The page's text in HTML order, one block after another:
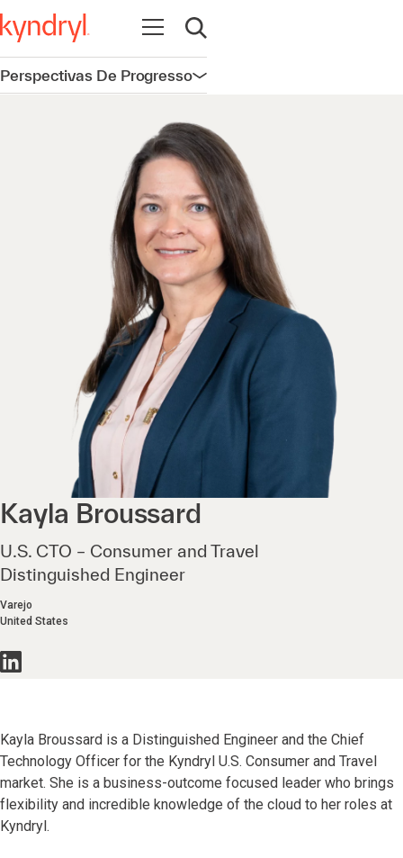
Abrir navegação
Abrir pesquisa
Perspectivas De ProgressoAbrir navegação
Kayla Broussard
U.S. CTO – Consumer and Travel
Distinguished Engineer
Varejo
United States
Kayla Broussard is a Distinguished Engineer and the Chief
Technology Officer for the Kyndryl U.S. Consumer and Travel
market. She is a business-outcome focused leader who brings
flexibility and incredible knowledge of the cloud to her roles at
Kyndryl.